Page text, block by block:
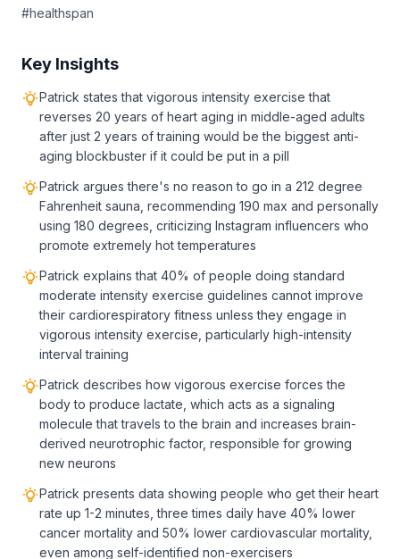
#healthspan
Key Insights
Patrick states that vigorous intensity exercise that
reverses 20 years of heart aging in middle-aged adults
after just 2 years of training would be the biggest anti-
aging blockbuster if it could be put in a pill
Patrick argues there's no reason to go in a 212 degree
Fahrenheit sauna, recommending 190 max and personally
using 180 degrees, criticizing Instagram influencers who
promote extremely hot temperatures
Patrick explains that 40% of people doing standard
moderate intensity exercise guidelines cannot improve
their cardiorespiratory fitness unless they engage in
vigorous intensity exercise, particularly high-intensity
interval training
Patrick describes how vigorous exercise forces the
body to produce lactate, which acts as a signaling
molecule that travels to the brain and increases brain-
derived neurotrophic factor, responsible for growing
new neurons
Patrick presents data showing people who get their heart
rate up 1-2 minutes, three times daily have 40% lower
cancer mortality and 50% lower cardiovascular mortality,
even among self-identified non-exercisers